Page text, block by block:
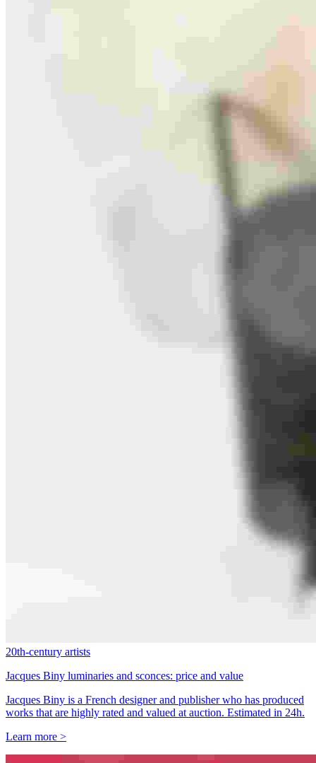
20th-century artists
Jacques Biny luminaries and sconces: price and value
Jacques Biny is a French designer and publisher who has produced
works that are highly rated and valued at auction. Estimated in 24h.
Learn more >